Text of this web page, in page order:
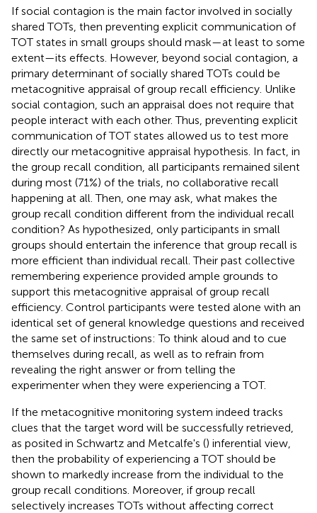
If social contagion is the main factor involved in socially
shared TOTs, then preventing explicit communication of
TOT states in small groups should mask—at least to some
extent—its effects. However, beyond social contagion, a
primary determinant of socially shared TOTs could be
metacognitive appraisal of group recall efficiency. Unlike
social contagion, such an appraisal does not require that
people interact with each other. Thus, preventing explicit
communication of TOT states allowed us to test more
directly our metacognitive appraisal hypothesis. In fact, in
the group recall condition, all participants remained silent
during most (71%) of the trials, no collaborative recall
happening at all. Then, one may ask, what makes the
group recall condition different from the individual recall
condition? As hypothesized, only participants in small
groups should entertain the inference that group recall is
more efficient than individual recall. Their past collective
remembering experience provided ample grounds to
support this metacognitive appraisal of group recall
efficiency. Control participants were tested alone with an
identical set of general knowledge questions and received
the same set of instructions: To think aloud and to cue
themselves during recall, as well as to refrain from
revealing the right answer or from telling the
experimenter when they were experiencing a TOT.
If the metacognitive monitoring system indeed tracks
clues that the target word will be successfully retrieved,
as posited in Schwartz and Metcalfe's () inferential view,
then the probability of experiencing a TOT should be
shown to markedly increase from the individual to the
group recall conditions. Moreover, if group recall
selectively increases TOTs without affecting correct